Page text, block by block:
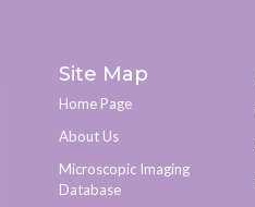
Site Map
Home Page
About Us
Microscopic Imaging
Database